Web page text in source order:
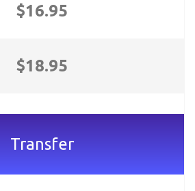
$16.95
$18.95
Transfer